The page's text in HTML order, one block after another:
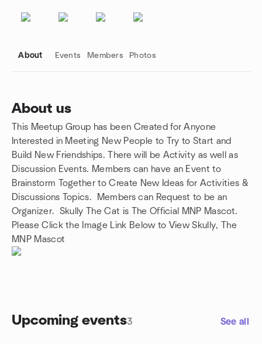
About Events Members Photos
About us
This Meetup Group has been Created for Anyone
Interested in Meeting New People to Try to Start and
Build New Friendships. There will be Activity as well as
Discussion Events. Members can have an Event to
Brainstorm Together to Create New Ideas for Activities &
Discussions Topics. Members can Request to be an
Organizer. Skully The Cat is The Official MNP Mascot.
Please Click the Image Link Below to View Skully, The
MNP Mascot
Upcoming events3 See all
Group links